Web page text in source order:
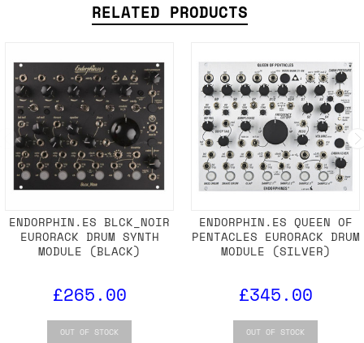
RELATED PRODUCTS
ENDORPHIN.ES BLCK_NOIR
EURORACK DRUM SYNTH
MODULE (BLACK)
£265.00
OUT OF STOCK
ENDORPHIN.ES QUEEN OF
PENTACLES EURORACK DRUM
MODULE (SILVER)
£345.00
OUT OF STOCK